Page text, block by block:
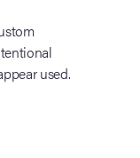
used.